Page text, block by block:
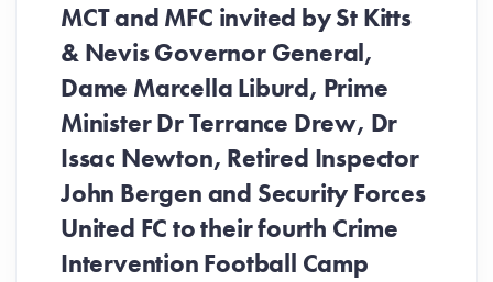
MCT and MFC invited by St Kitts
& Nevis Governor General,
Dame Marcella Liburd, Prime
Minister Dr Terrance Drew, Dr
Issac Newton, Retired Inspector
John Bergen and Security Forces
United FC to their fourth Crime
Intervention Football Camp